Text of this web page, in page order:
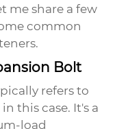
me share a few
common
Bolt
refers to
this case. It's a
load